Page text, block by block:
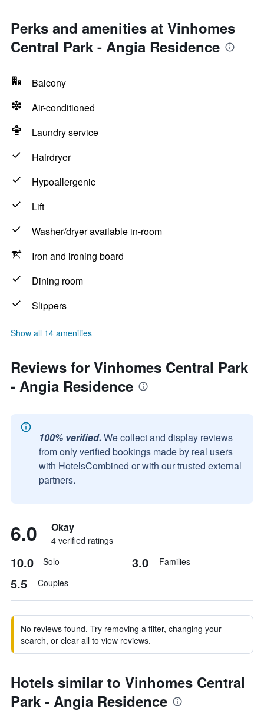
Perks and amenities at Vinhomes
Central Park - Angia Residence
Balcony
Air-conditioned
Laundry service
Hairdryer
Hypoallergenic
Lift
Washer/dryer available in-room
Iron and ironing board
Dining room
Slippers
Show all 14 amenities
Reviews for Vinhomes Central Park
- Angia Residence
100% verified. We collect and display reviews
from only verified bookings made by real users
with HotelsCombined or with our trusted external
partners.
6.0 Okay
4 verified ratings
10.0 Solo 3.0 Families
5.5 Couples
No reviews found. Try removing a filter, changing your
search, or clear all to view reviews.
Hotels similar to Vinhomes Central
Park - Angia Residence